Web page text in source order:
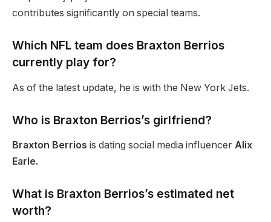
contributes significantly on special teams.
Which NFL team does Braxton Berrios
currently play for?
As of the latest update, he is with the New York Jets.
Who is Braxton Berrios’s girlfriend?
Braxton Berrios is dating social media influencer Alix
Earle.
What is Braxton Berrios’s estimated net
worth?